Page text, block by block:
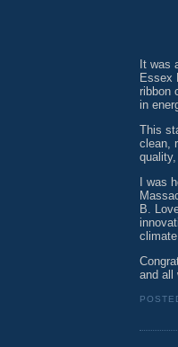
It was
Essex
ribbon
in
This
clean,
I was
B.
climate
and all